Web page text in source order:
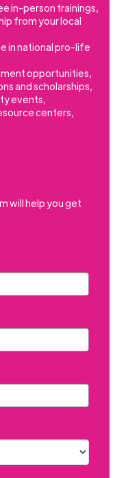
in-person trainings,
from your local
in national pro-life
opportunities,
and scholarships,
events,
centers,
will help you get